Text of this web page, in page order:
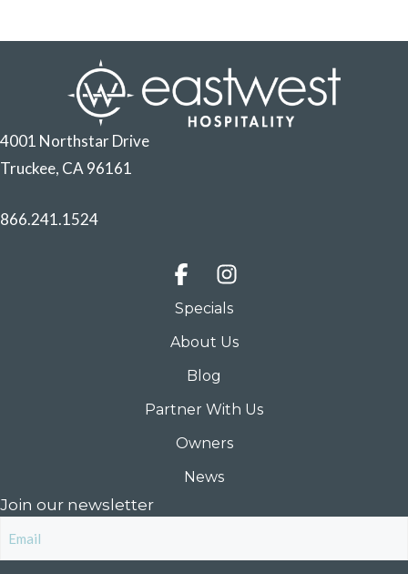
4001 Northstar Drive
Truckee, CA 96161
866.241.1524
Specials
About Us
Blog
Partner With Us
Owners
News
Join our newsletter